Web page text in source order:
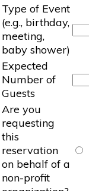
Type of Event
(e.g., birthday,
meeting,
baby shower)
Expected
Number of
Guests
Are you
requesting
this
reservation
on behalf of a
non-profit